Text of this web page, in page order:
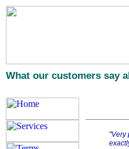
What our customers say
"Very